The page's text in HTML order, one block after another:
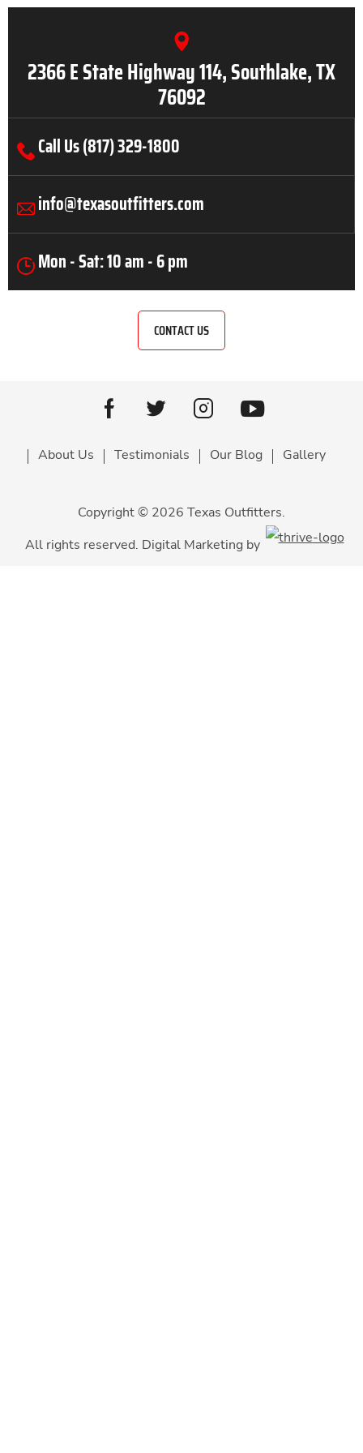
2366 E State Highway 114, Southlake, TX
76092
Call Us (817) 329-1800
info@texasoutfitters.com
Mon - Sat: 10 am - 6 pm
CONTACT US
facebookTwitter InstagramYoutube
About Us Testimonials Our Blog Gallery
Copyright © 2026 Texas Outfitters.
All rights reserved. Digital Marketing by